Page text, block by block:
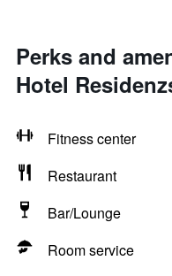
Perks and
Hotel
Fitness center
Restaurant
Bar/Lounge
Room service